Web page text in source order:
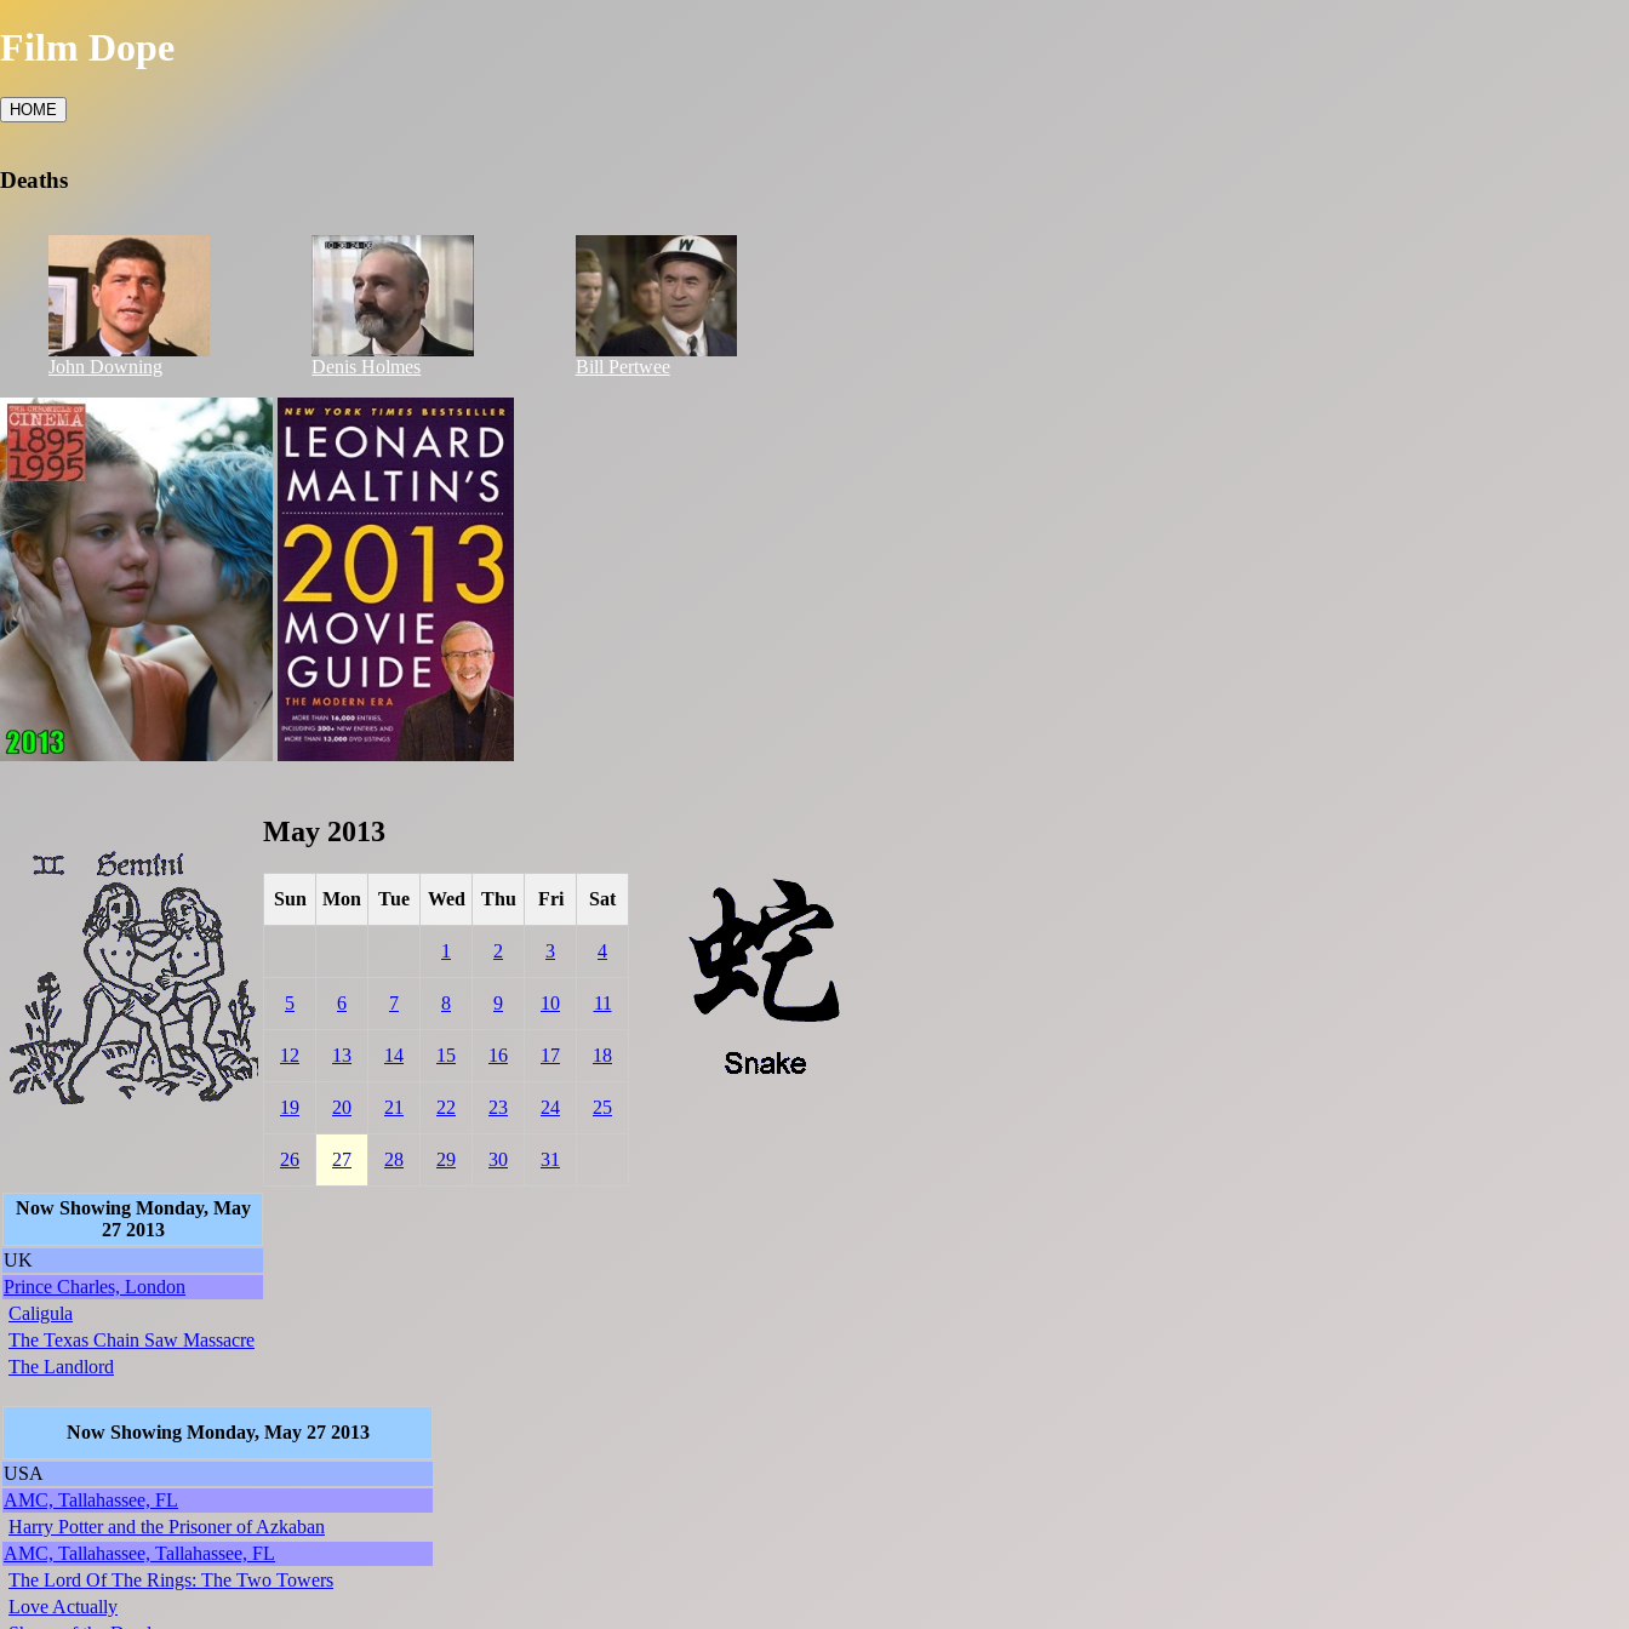
Film Dope
HOME
Deaths
John Downing Denis Holmes Bill Pertwee
May 2013
Sun Mon Tue Wed Thu Fri Sat
1 2 3 4
5 6 7 8 9 10 11
12 13 14 15 16 17 18
19 20 21 22 23 24 25
26 27 28 29 30 31
Now Showing Monday, May
27 2013
UK
Prince Charles, London
Caligula
The Texas Chain Saw Massacre
The Landlord
Now Showing Monday, May 27 2013
USA
AMC, Tallahassee, FL
Harry Potter and the Prisoner of Azkaban
AMC, Tallahassee, Tallahassee, FL
The Lord Of The Rings: The Two Towers
Love Actually